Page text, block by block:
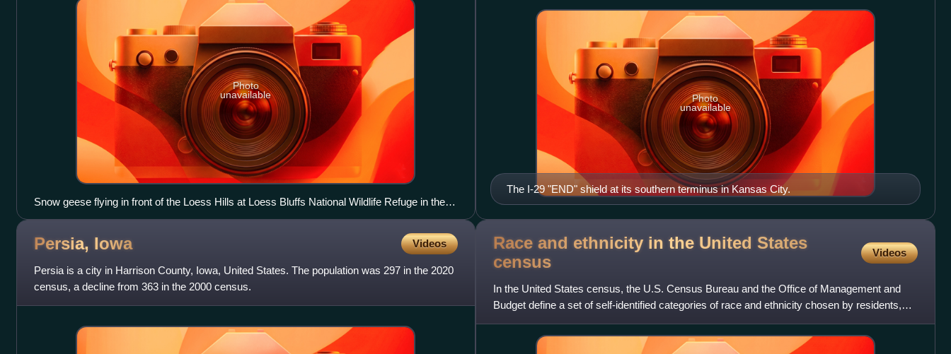
Photo
unavailable
Snow geese flying in front of the Loess Hills at Loess Bluffs National Wildlife Refuge in the
Missouri River bottoms near Mound City, Missouri
The I-29 "END" shield at its southern terminus in Kansas City.
Photo
unavailable
Persia, Iowa Videos
Persia is a city in Harrison County, Iowa, United States. The population was 297 in the 2020
census, a decline from 363 in the 2000 census.
Race and ethnicity in the United States
census
Videos
In the United States census, the U.S. Census Bureau and the Office of Management and
Budget define a set of self-identified categories of race and ethnicity chosen by residents,
with which they most c